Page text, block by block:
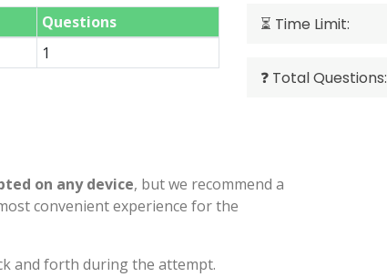
Questions
1
⏳ Time Limit:
❓ Total Questions:
on any device, but we recommend a
convenient experience for the
and forth during the attempt.